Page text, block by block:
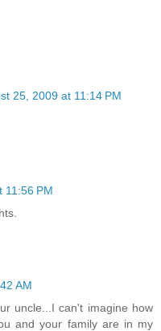
25, 2009 at 11:14 PM
11:56 PM
AM
uncle...I can't imagine how
and your family are in my